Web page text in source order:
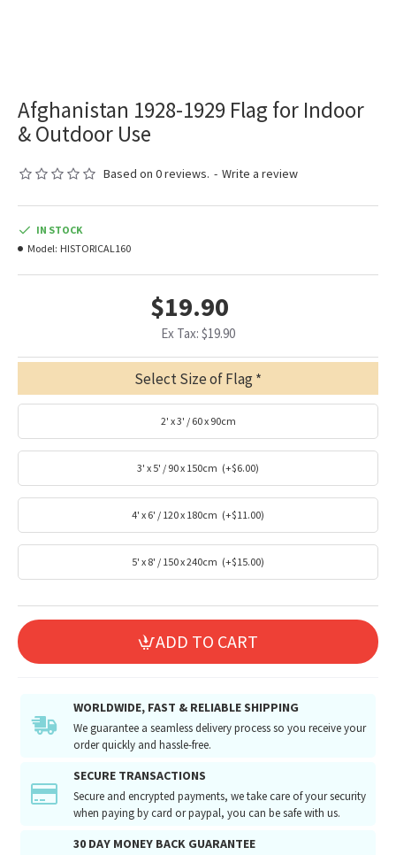
Afghanistan 1928-1929 Flag for Indoor
& Outdoor Use
Based on 0 reviews. - Write a review
$19.90
Ex Tax: $19.90
IN STOCK
Model: HISTORICAL160
Select Size of Flag
2' x 3' / 60 x 90cm
3' x 5' / 90 x 150cm (+$6.00)
4' x 6' / 120 x 180cm (+$11.00)
5' x 8' / 150 x 240cm (+$15.00)
ADD TO CART
WORLDWIDE, FAST & RELIABLE SHIPPING
We guarantee a seamless delivery process so you receive your
order quickly and hassle-free.
SECURE TRANSACTIONS
Secure and encrypted payments, we take care of your security
when paying by card or paypal, you can be safe with us.
30 DAY MONEY BACK GUARANTEE